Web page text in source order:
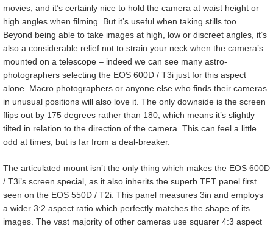
movies, and it’s certainly nice to hold the camera at waist height or
high angles when filming. But it’s useful when taking stills too.
Beyond being able to take images at high, low or discreet angles, it’s
also a considerable relief not to strain your neck when the camera’s
mounted on a telescope – indeed we can see many astro-
photographers selecting the EOS 600D / T3i just for this aspect
alone. Macro photographers or anyone else who finds their cameras
in unusual positions will also love it. The only downside is the screen
flips out by 175 degrees rather than 180, which means it’s slightly
tilted in relation to the direction of the camera. This can feel a little
odd at times, but is far from a deal-breaker.
The articulated mount isn’t the only thing which makes the EOS 600D
/ T3i’s screen special, as it also inherits the superb TFT panel first
seen on the EOS 550D / T2i. This panel measures 3in and employs
a wider 3:2 aspect ratio which perfectly matches the shape of its
images. The vast majority of other cameras use squarer 4:3 aspect